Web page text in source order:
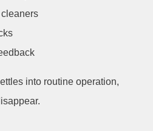
into routine operation,